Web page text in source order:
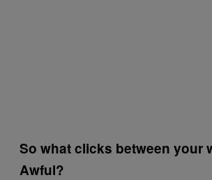
So what clicks between your
Awful?